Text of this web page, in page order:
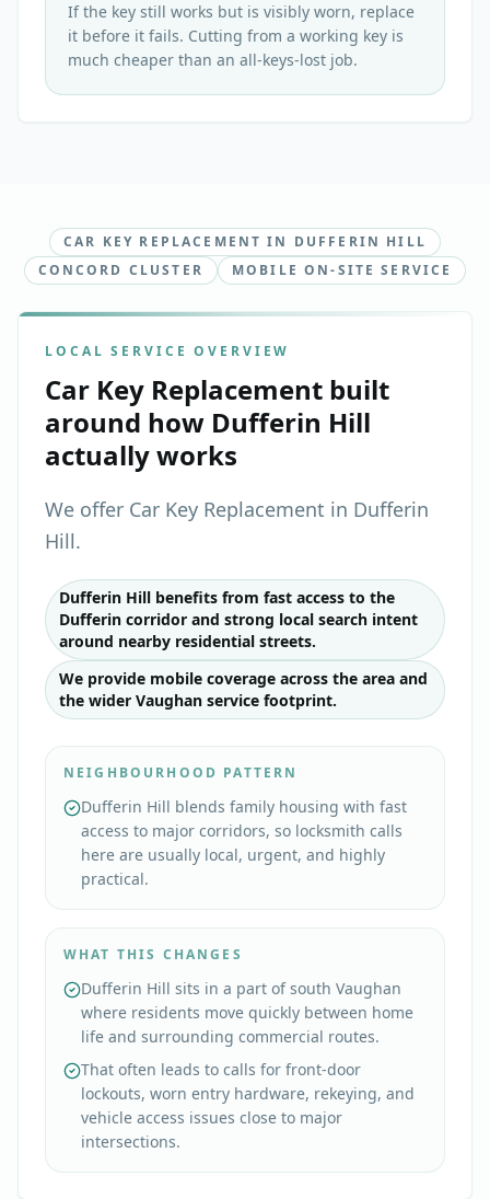
If the key still works but is visibly worn, replace
it before it fails. Cutting from a working key is
much cheaper than an all-keys-lost job.
CAR KEY REPLACEMENT IN DUFFERIN HILL
CONCORD CLUSTER
MOBILE ON-SITE SERVICE
LOCAL SERVICE OVERVIEW
Car Key Replacement built
around how Dufferin Hill
actually works
We offer Car Key Replacement in Dufferin
Hill.
Dufferin Hill benefits from fast access to the
Dufferin corridor and strong local search intent
around nearby residential streets.
We provide mobile coverage across the area and
the wider Vaughan service footprint.
NEIGHBOURHOOD PATTERN
Dufferin Hill blends family housing with fast
access to major corridors, so locksmith calls
here are usually local, urgent, and highly
practical.
WHAT THIS CHANGES
Dufferin Hill sits in a part of south Vaughan
where residents move quickly between home
life and surrounding commercial routes.
That often leads to calls for front-door
lockouts, worn entry hardware, rekeying, and
vehicle access issues close to major
intersections.